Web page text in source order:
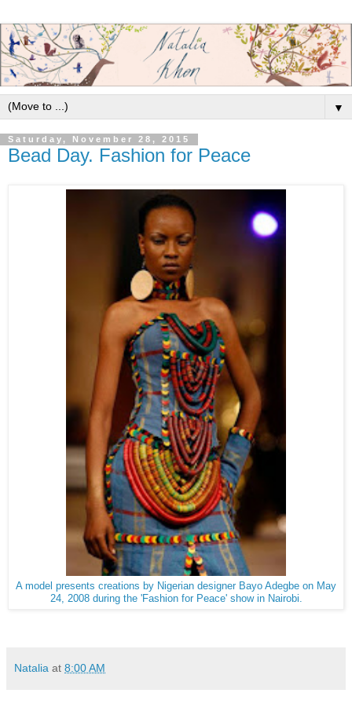
▼
Saturday, November 28, 2015
Bead Day. Fashion for Peace
A model presents creations by Nigerian designer Bayo Adegbe on May
24, 2008 during the 'Fashion for Peace' show in Nairobi.
Natalia at 8:00 AM